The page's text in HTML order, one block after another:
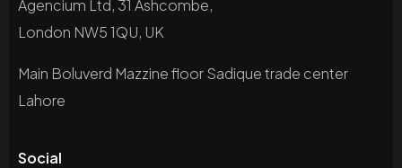
Agencium Ltd, 31 Ashcombe,
London NW5 1QU, UK
Main Boluverd Mazzine floor Sadique trade center
Lahore
Social